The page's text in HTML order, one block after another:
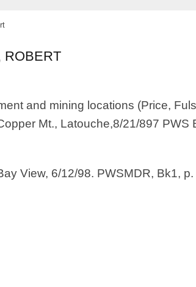
ROBERT
and mining locations (Price,
Mt., Latouche,8/21/897 PWS
View, 6/12/98. PWSMDR, Bk1, p.